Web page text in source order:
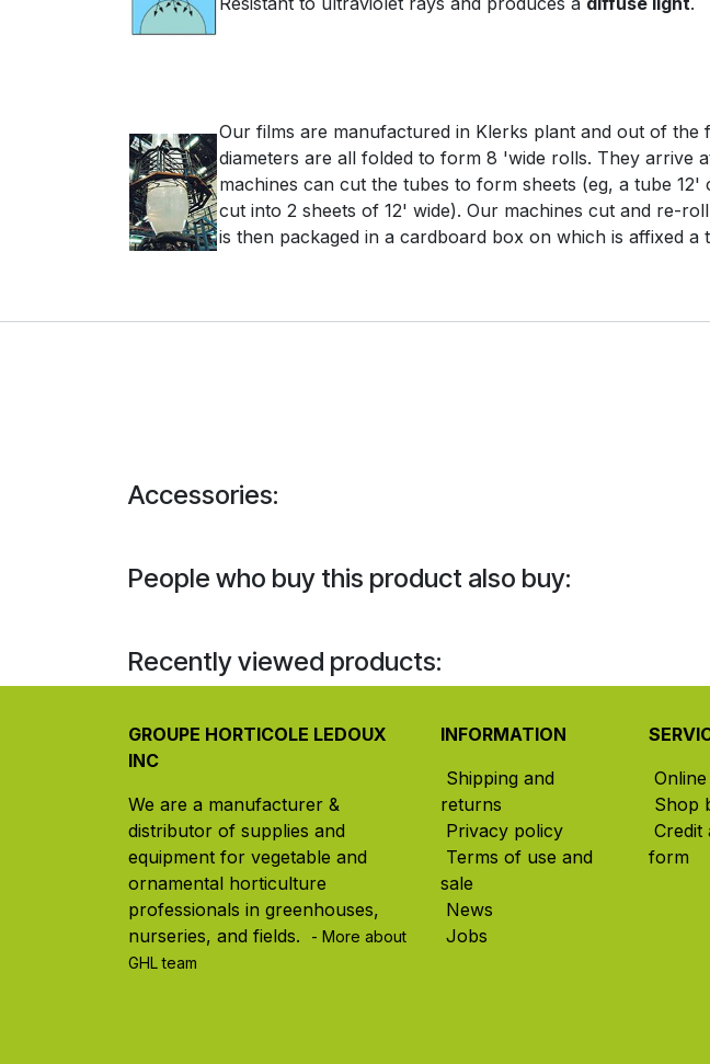
Our films are manufactured in Klerks plant and out of
diameters are all folded to form 8 'wide rolls. They arrive
machines can cut the tubes to form sheets (eg, a tube
cut into 2 sheets of 12' wide). Our machines cut and re-
is then packaged in a cardboard box on which is affixed a
Accessories:
People who buy this product also buy:
Recently viewed products:
GROUPE HORTICOLE LEDOUX
INC
We are a manufacturer &
distributor of supplies and
equipment for vegetable and
ornamental horticulture
professionals in greenhouses,
nurseries, and fields. ​
- More about
GHL team
INFORMATION
Shipping and
returns
Privacy policy
Terms of use and
sale
News
Jobs
Shop
Credit
form